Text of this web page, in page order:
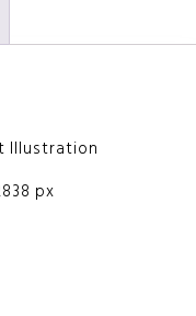
Illustration
px